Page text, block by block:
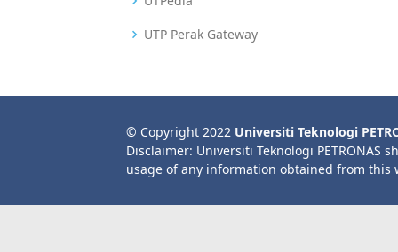
UTP Perak Gateway
© Copyright 2022 Universiti Teknologi
Disclaimer: Universiti Teknologi PETRONAS
usage of any information obtained from this